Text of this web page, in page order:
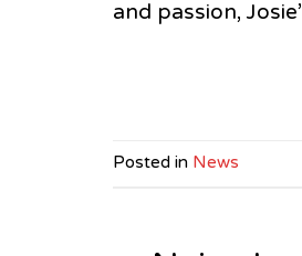
and passion,
Posted in News